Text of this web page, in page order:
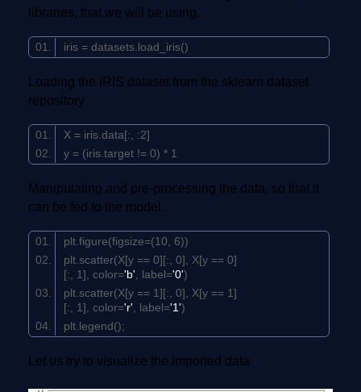
libraries, that we will be using.
iris = datasets.load_iris()
Loading the IRIS dataset from the sklearn dataset
repository
X = iris.data[:, :2]
y = (iris.target != 0) * 1
Manipulating and pre-processing the data, so that it
can be fed to the model.
plt.figure(figsize=(10 6))
plt.scatter(X[y == 0][:, 0], X[y == 0]
[:, 1], color='b' , label='0')
plt.scatter(X[y == 1][:, 0], X[y == 1]
[:, 1], color='r' , label='1')
plt.legend();
Let us try to visualize the imported data